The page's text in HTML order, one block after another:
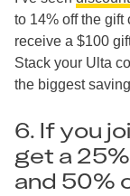
to 14% off the gift
receive a $100
Stack your Ulta
the biggest
6. If you
get a
and 50%